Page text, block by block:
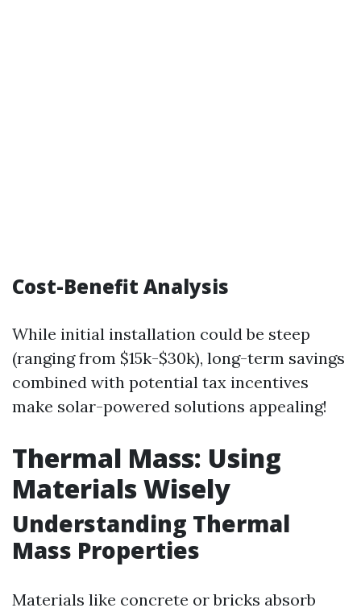
Cost-Benefit Analysis
While initial installation could be steep
(ranging from $15k-$30k), long-term savings
combined with potential tax incentives
make solar-powered solutions appealing!
Thermal Mass: Using
Materials Wisely
Understanding Thermal
Mass Properties
Materials like concrete or bricks absorb